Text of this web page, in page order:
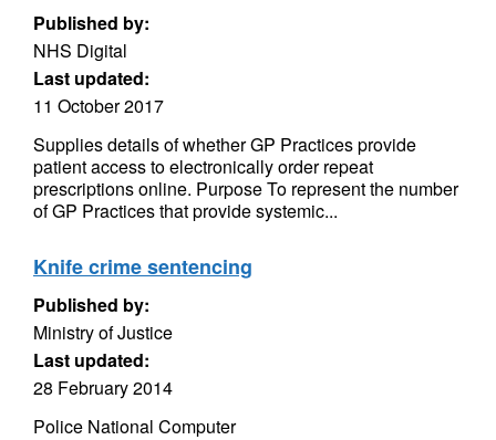
Published by:
NHS Digital
Last updated:
11 October 2017
Supplies details of whether GP Practices provide
patient access to electronically order repeat
prescriptions online. Purpose To represent the number
of GP Practices that provide systemic...
Knife crime sentencing
Published by:
Ministry of Justice
Last updated:
28 February 2014
Police National Computer